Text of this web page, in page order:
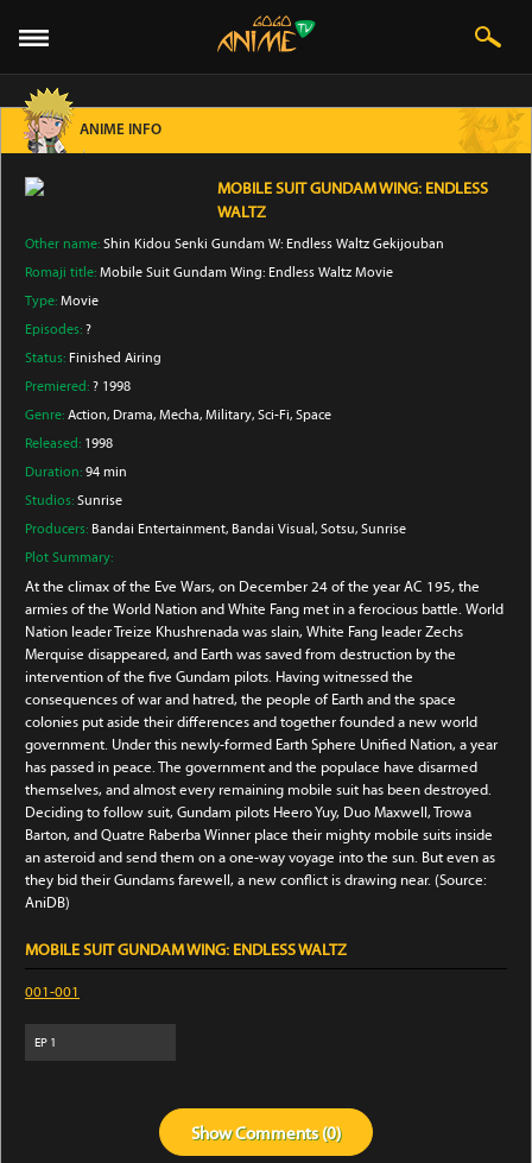
ANIME INFO
MOBILE SUIT GUNDAM WING: ENDLESS
WALTZ
Other name: Shin Kidou Senki Gundam W: Endless Waltz Gekijouban
Romaji title: Mobile Suit Gundam Wing: Endless Waltz Movie
Type: Movie
Episodes: ?
Status: Finished Airing
Premiered: ? 1998
Genre: Action, Drama, Mecha, Military, Sci-Fi, Space
Released: 1998
Duration: 94 min
Studios: Sunrise
Producers: Bandai Entertainment, Bandai Visual , Sotsu, Sunrise
Plot Summary:
At the climax of the Eve Wars, on December 24 of the year AC 195, the
armies of the World Nation and White Fang met in a ferocious battle. World
Nation leader Treize Khushrenada was slain, White Fang leader Zechs
Merquise disappeared, and Earth was saved from destruction by the
intervention of the five Gundam pilots. Having witnessed the
consequences of war and hatred, the people of Earth and the space
colonies put aside their differences and together founded a new world
government. Under this newly-formed Earth Sphere Unified Nation, a year
has passed in peace. The government and the populace have disarmed
themselves, and almost every remaining mobile suit has been destroyed.
Deciding to follow suit, Gundam pilots Heero Yuy, Duo Maxwell, Trowa
Barton, and Quatre Raberba Winner place their mighty mobile suits inside
an asteroid and send them on a one-way voyage into the sun. But even as
they bid their Gundams farewell, a new conflict is drawing near. (Source:
AniDB)
MOBILE SUIT GUNDAM WING: ENDLESS WALTZ
001-001
EP 1
ShowComments (0)